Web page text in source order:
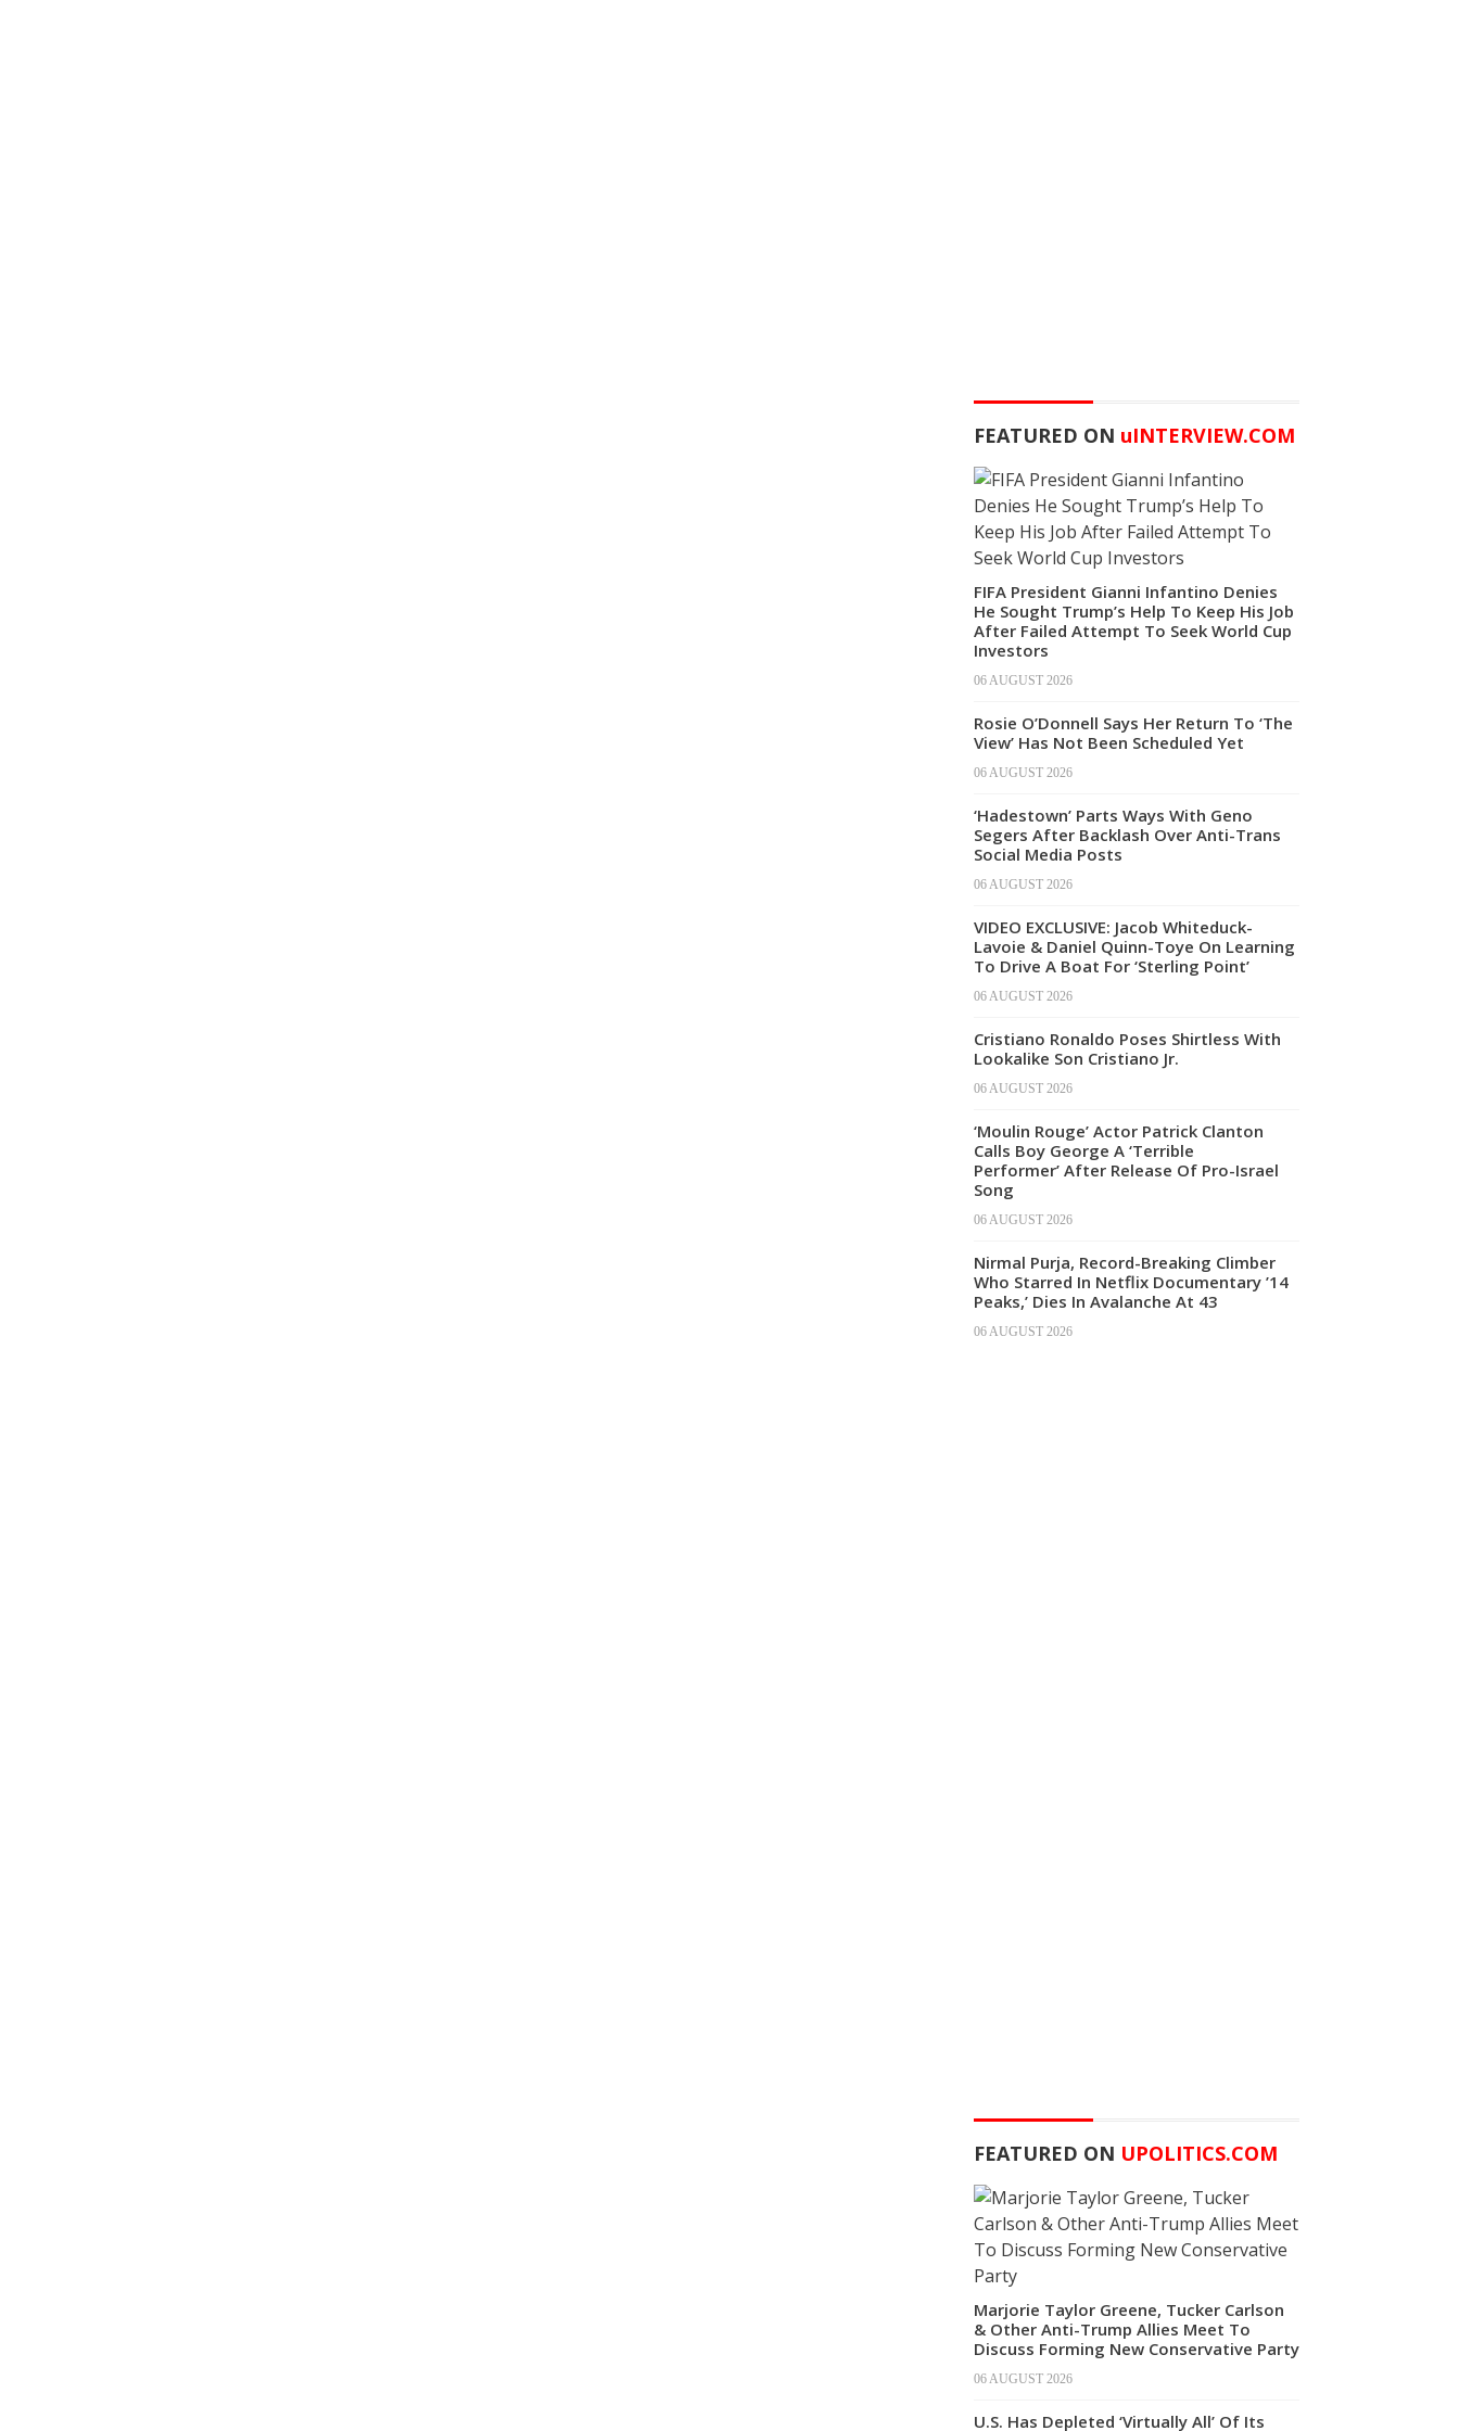
FEATURED ON uINTERVIEW.COM
FIFA President Gianni Infantino Denies
He Sought Trump’s Help To Keep His Job
After Failed Attempt To Seek World Cup
Investors
06 AUGUST 2026
Rosie O’Donnell Says Her Return To ‘The
View’ Has Not Been Scheduled Yet
06 AUGUST 2026
‘Hadestown’ Parts Ways With Geno
Segers After Backlash Over Anti-Trans
Social Media Posts
06 AUGUST 2026
VIDEO EXCLUSIVE: Jacob Whiteduck-
Lavoie & Daniel Quinn-Toye On Learning
To Drive A Boat For ‘Sterling Point’
06 AUGUST 2026
Cristiano Ronaldo Poses Shirtless With
Lookalike Son Cristiano Jr.
06 AUGUST 2026
‘Moulin Rouge’ Actor Patrick Clanton
Calls Boy George A ‘Terrible
Performer’ After Release Of Pro-Israel
Song
06 AUGUST 2026
Nirmal Purja, Record-Breaking Climber
Who Starred In Netflix Documentary ’14
Peaks,’ Dies In Avalanche At 43
06 AUGUST 2026
FEATURED ON UPOLITICS.COM
Marjorie Taylor Greene, Tucker Carlson
& Other Anti-Trump Allies Meet To
Discuss Forming New Conservative Party
06 AUGUST 2026
U.S. Has Depleted ‘Virtually All’ Of Its